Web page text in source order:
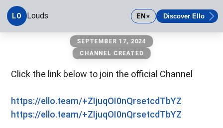
LO Louds EN▼ Discover Ello
SEPTEMBER 17, 2024
CHANNEL CREATED
Click the link below to join the official Channel
https://ello.team/+ZIjuqOI0nQrsetcdTbYZ
https://ello.team/+ZIjuqOI0nQrsetcdTbYZ